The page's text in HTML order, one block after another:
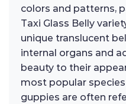
colors and patterns,
Taxi Glass Belly
unique translucent
internal organs and
beauty to their
most popular
guppies are often